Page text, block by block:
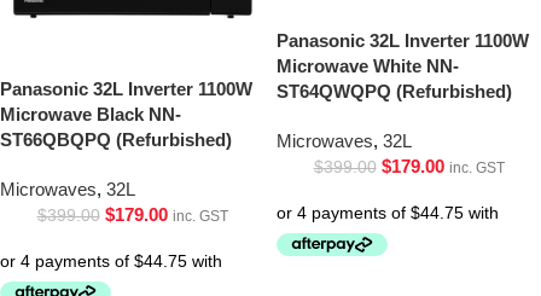
Panasonic 32L Inverter 1100W
Microwave Black NN-
ST66QBQPQ (Refurbished)
Microwaves, 32L
$399.00 $179.00 inc. GST
Panasonic 32L Inverter 1100W
Microwave White NN-
ST64QWQPQ (Refurbished)
Microwaves, 32L
$399.00 $179.00 inc. GST